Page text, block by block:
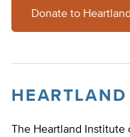
Donate to Heartland
The Heartland